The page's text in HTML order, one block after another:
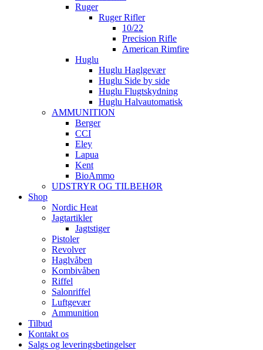
Ruger
Ruger Rifler
10/22
Precision Rifle
American Rimfire
Huglu
Huglu Haglgevær
Huglu Side by side
Huglu Flugtskydning
Huglu Halvautomatisk
AMMUNITION
Berger
CCI
Eley
Lapua
Kent
BioAmmo
UDSTRYR OG TILBEHØR
Shop
Nordic Heat
Jagtartikler
Jagtstiger
Pistoler
Revolver
Haglvåben
Kombivåben
Riffel
Salonriffel
Luftgevær
Ammunition
Tilbud
Kontakt os
Salgs og leveringsbetingelser